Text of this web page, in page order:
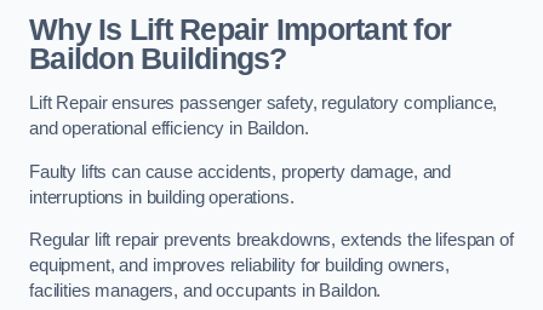
Why Is Lift Repair Important for
Baildon Buildings?
Lift Repair ensures passenger safety, regulatory compliance,
and operational efficiency in Baildon.
Faulty lifts can cause accidents, property damage, and
interruptions in building operations.
Regular lift repair prevents breakdowns, extends the lifespan of
equipment, and improves reliability for building owners,
facilities managers, and occupants in Baildon.